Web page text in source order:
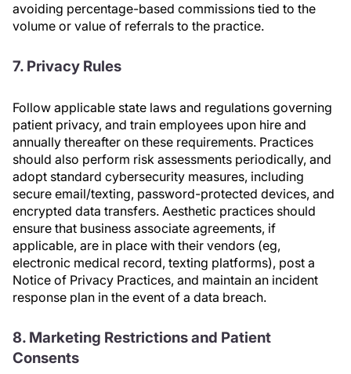
avoiding percentage-based commissions tied to the
volume or value of referrals to the practice.
7. Privacy Rules
Follow applicable state laws and regulations governing
patient privacy, and train employees upon hire and
annually thereafter on these requirements. Practices
should also perform risk assessments periodically, and
adopt standard cybersecurity measures, including
secure email/texting, password-protected devices, and
encrypted data transfers. Aesthetic practices should
ensure that business associate agreements, if
applicable, are in place with their vendors (eg,
electronic medical record, texting platforms), post a
Notice of Privacy Practices, and maintain an incident
response plan in the event of a data breach.
8. Marketing Restrictions and Patient
Consents